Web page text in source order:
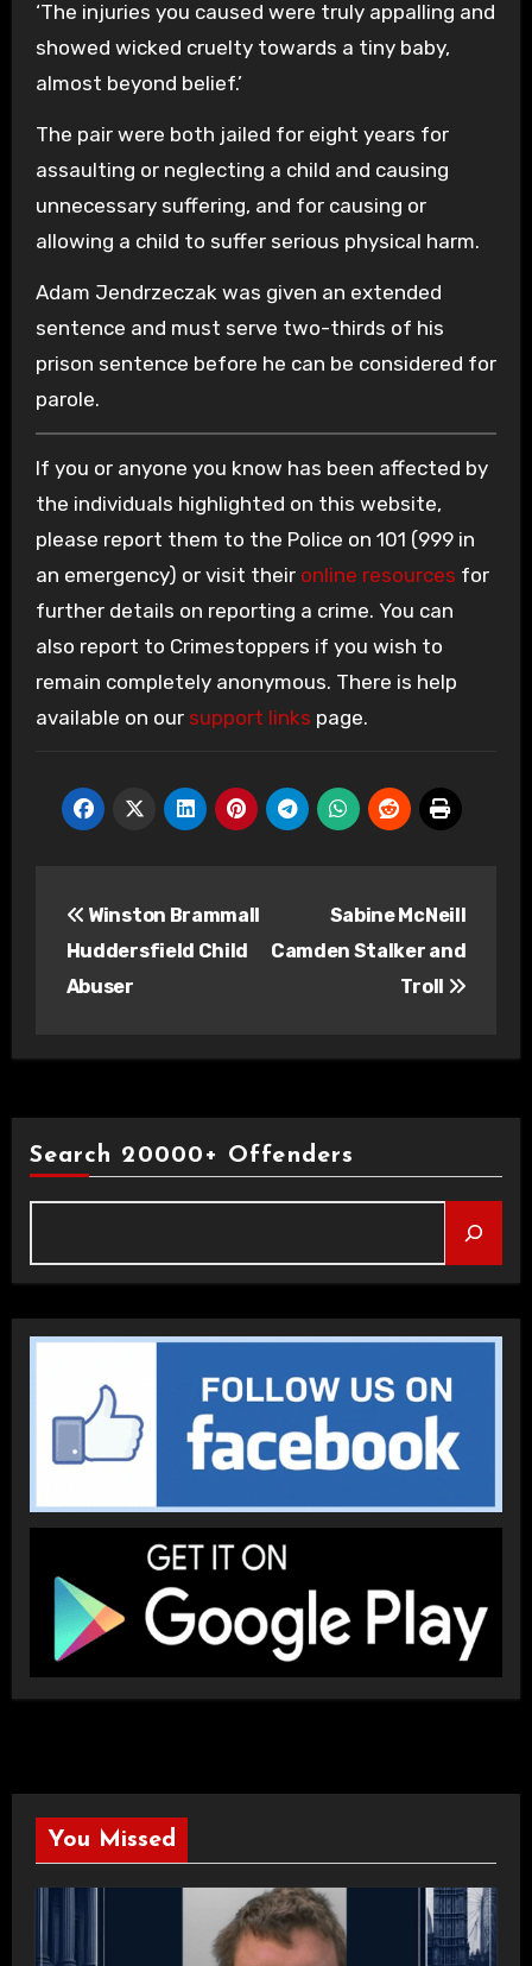
‘The injuries you caused were truly appalling and
showed wicked cruelty towards a tiny baby,
almost beyond belief.’
The pair were both jailed for eight years for
assaulting or neglecting a child and causing
unnecessary suffering, and for causing or
allowing a child to suffer serious physical harm.
Adam Jendrzeczak was given an extended
sentence and must serve two-thirds of his
prison sentence before he can be considered for
parole.
If you or anyone you know has been affected by
the individuals highlighted on this website,
please report them to the Police on 101 (999 in
an emergency) or visit their online resources for
further details on reporting a crime. You can
also report to Crimestoppers if you wish to
remain completely anonymous. There is help
available on our support links page.
navigation
Winston Brammall
Huddersfield Child
Abuser
Sabine McNeill
Camden Stalker and
Troll
Search 20000+ Offenders
You Missed